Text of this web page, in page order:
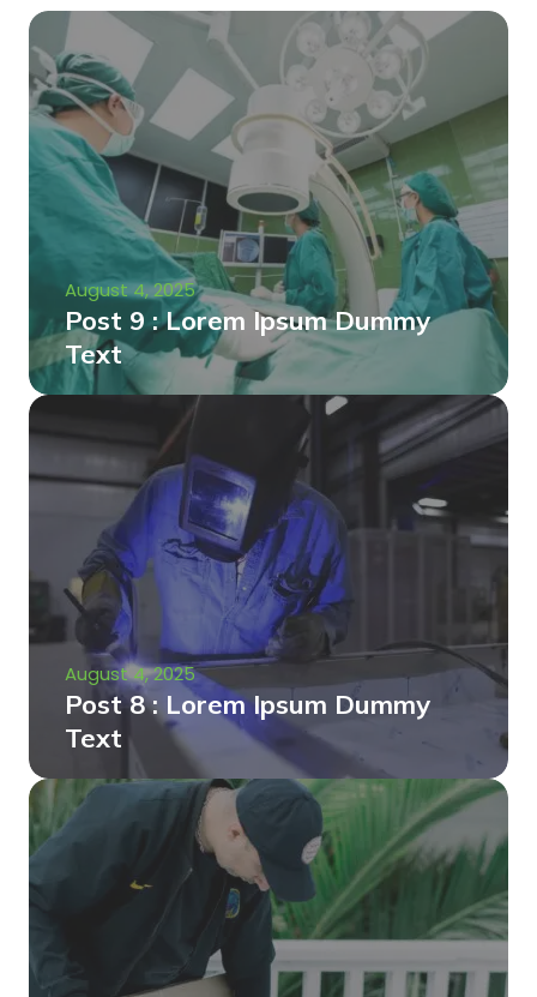
August 4, 2025
Post 9 : Lorem Ipsum Dummy
Text
August 4, 2025
Post 8 : Lorem Ipsum Dummy
Text